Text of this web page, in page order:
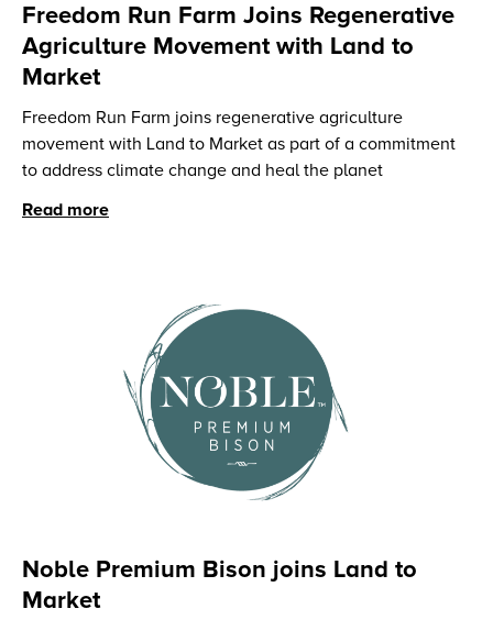
Freedom Run Farm Joins Regenerative
Agriculture Movement with Land to
Market
Freedom Run Farm joins regenerative agriculture
movement with Land to Market as part of a commitment
to address climate change and heal the planet
Read more
Noble Premium Bison joins Land to
Market